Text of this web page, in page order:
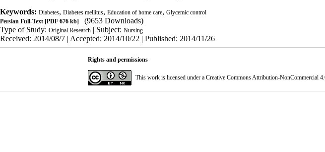
Keywords: Diabetes, Diabetes mellitus, Education of home care, Glycemic control
Persian Full-Text [PDF 676 kb]
(9653 Downloads)
Type of Study: Original Research | Subject: Nursing
Received: 2014/08/7 | Accepted: 2014/10/22 | Published: 2014/11/26
Rights and permissions
This work is licensed under a Creative Commons Attribution-NonCommercial